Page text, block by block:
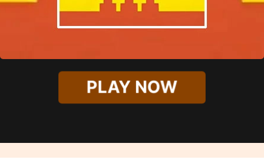
PLAY NOW